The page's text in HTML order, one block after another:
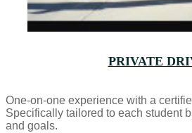
PRIVATE
One-on-one experience with a
Specifically tailored to each student
and goals.